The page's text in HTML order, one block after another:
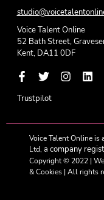
Voice Talent Online
52 Bath Street,
Kent, DA11 0DF
Trustpilot
Voice Talent Online is
Ltd,a company
Copyright © 2022 |
& Cookies | All rights